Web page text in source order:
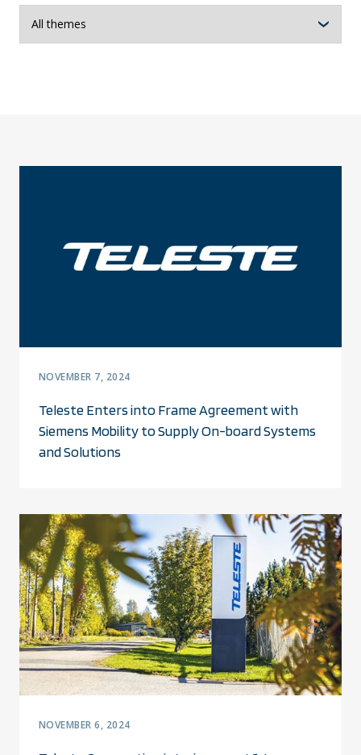
NOVEMBER 7, 2024
Teleste Enters into Frame Agreement with
Siemens Mobility to Supply On-board Systems
and Solutions
NOVEMBER 6, 2024